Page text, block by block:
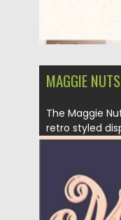
MAGGIE
The Maggie
retro styled
Posted on
Updated on